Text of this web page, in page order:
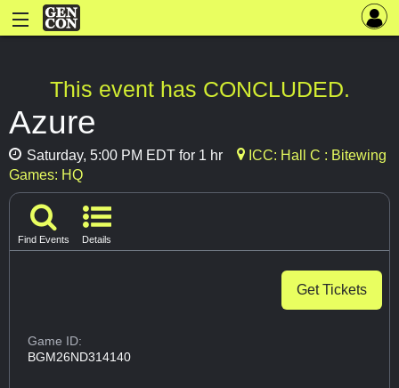
This event has CONCLUDED.
Azure
Saturday, 5:00 PM EDT for 1 hr
ICC: Hall C : Bitewing
Games: HQ
Find Events Details
Get Tickets
Game ID:
BGM26ND314140